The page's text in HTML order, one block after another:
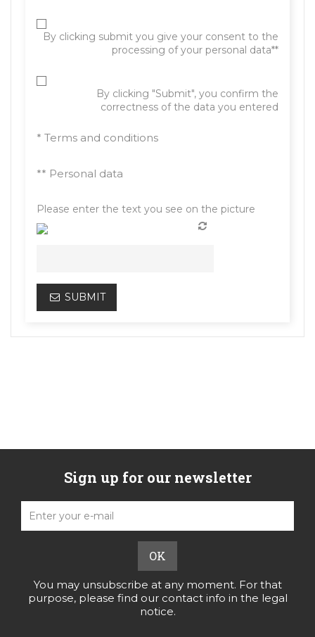
By clicking submit you give your consent to the
processing of your personal data**
By clicking "Submit", you confirm the
correctness of the data you entered
* Terms and conditions
** Personal data
Please enter the text you see on the picture
SUBMIT
Sign up for our newsletter
You may unsubscribe at any moment. For that
purpose, please find our contact info in the legal
notice.